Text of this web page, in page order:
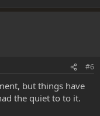
#6
but things have
the quiet to to it.